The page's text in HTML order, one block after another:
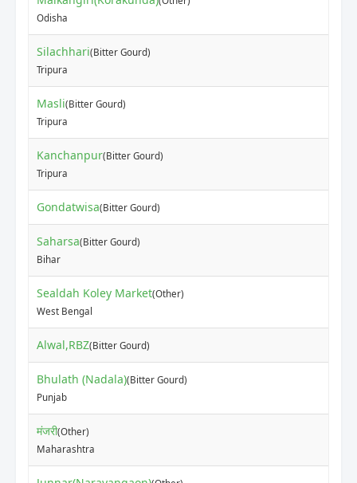
Odisha
Silachhari(Bitter Gourd)
Tripura
Masli(Bitter Gourd)
Tripura
Kanchanpur(Bitter Gourd)
Tripura
Gondatwisa(Bitter Gourd)
Saharsa(Bitter Gourd)
Bihar
Sealdah Koley Market(Other)
West Bengal
Alwal,RBZ(Bitter Gourd)
Bhulath (Nadala)(Bitter Gourd)
Punjab
मंजरी(Other)
Maharashtra